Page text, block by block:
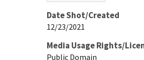
Date Shot/Created
12/23/2021
Media Usage Rights/
Public Domain